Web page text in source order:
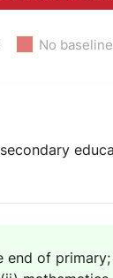
No baseline
of